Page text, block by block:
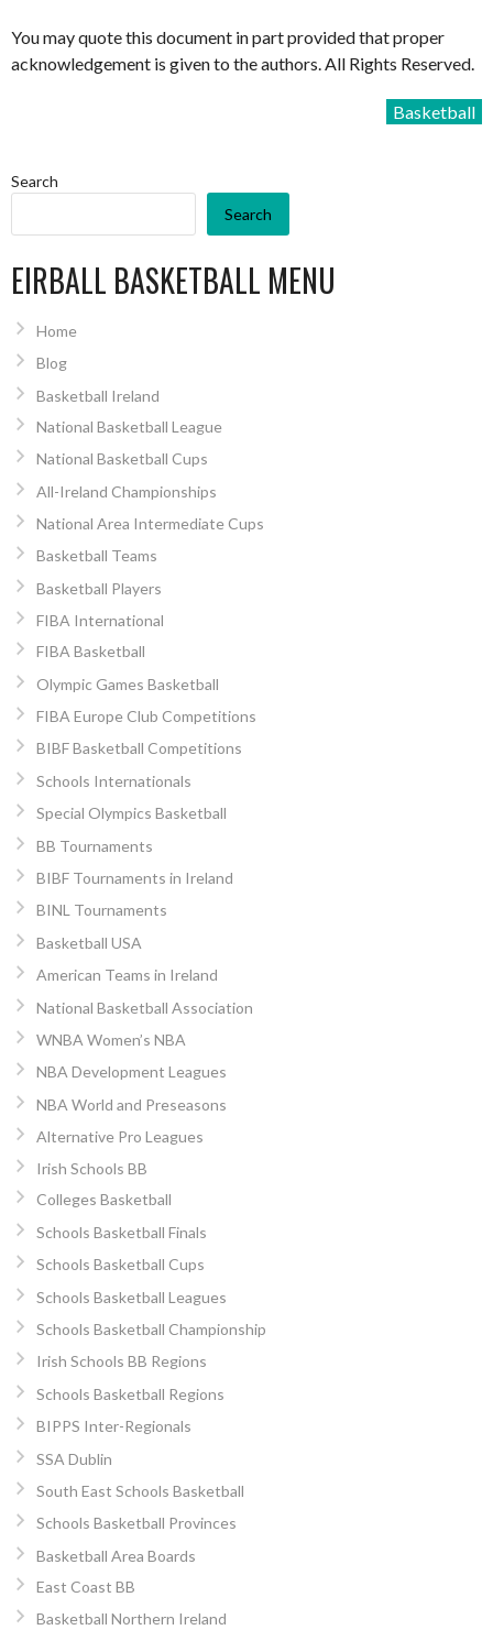
You may quote this document in part provided that proper
acknowledgement is given to the authors. All Rights Reserved.
Basketball
Search
Search
EIRBALL BASKETBALL MENU
Home
Blog
Basketball Ireland
National Basketball League
National Basketball Cups
All-Ireland Championships
National Area Intermediate Cups
Basketball Teams
Basketball Players
FIBA International
FIBA Basketball
Olympic Games Basketball
FIBA Europe Club Competitions
BIBF Basketball Competitions
Schools Internationals
Special Olympics Basketball
BB Tournaments
BIBF Tournaments in Ireland
BINL Tournaments
Basketball USA
American Teams in Ireland
National Basketball Association
WNBA Women’s NBA
NBA Development Leagues
NBA World and Preseasons
Alternative Pro Leagues
Irish Schools BB
Colleges Basketball
Schools Basketball Finals
Schools Basketball Cups
Schools Basketball Leagues
Schools Basketball Championship
Irish Schools BB Regions
Schools Basketball Regions
BIPPS Inter-Regionals
SSA Dublin
South East Schools Basketball
Schools Basketball Provinces
Basketball Area Boards
East Coast BB
Basketball Northern Ireland